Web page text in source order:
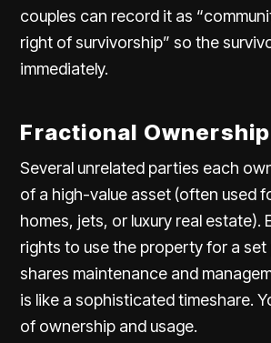
couples can record it as
right of survivorship” so the
immediately.
Fractional Ownership
Several unrelated parties each
of a high-value asset (often used
homes, jets, or luxury real estate).
rights to use the property for aset
shares maintenance and
is like a sophisticated timeshare.
of ownership and usage.